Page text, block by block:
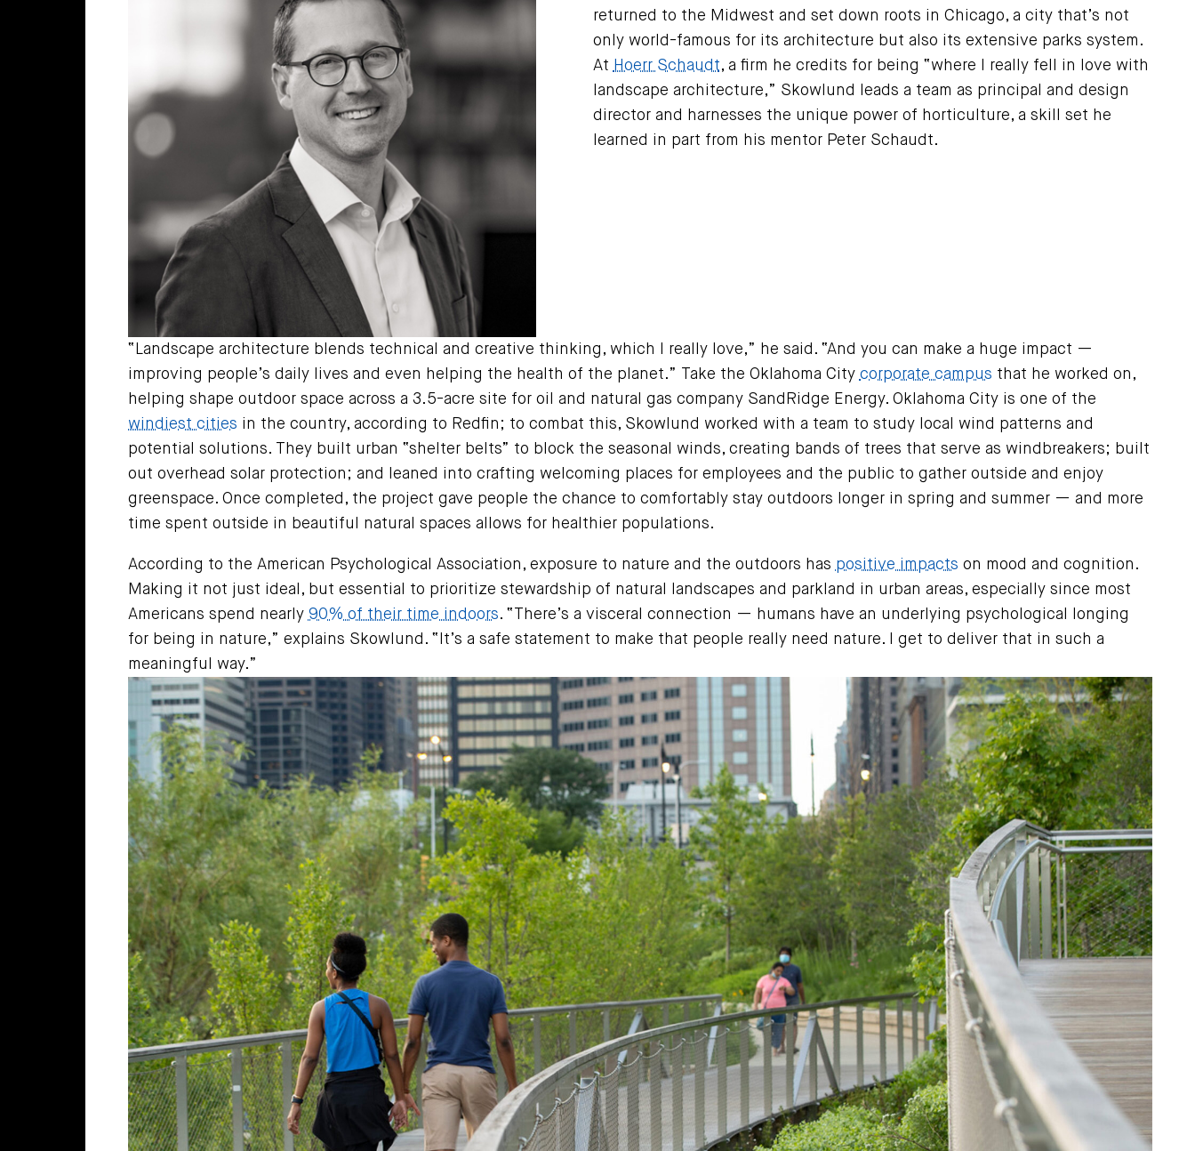
returned to the Midwest and set down roots in Chicago, a city that’s not
only world-famous for its architecture but also its extensive parks system.
At Hoerr Schaudt, a firm he credits for being “where I really fell in love with
landscape architecture,” Skowlund leads a team as principal and design
director and harnesses the unique power of horticulture, a skill set he
learned in part from his mentor Peter Schaudt.
“Landscape architecture blends technical and creative thinking, which I really love,” he said. “And you can make a huge impact —
improving people’s daily lives and even helping the health of the planet.” Take the Oklahoma City corporate campus that he worked on,
helping shape outdoor space across a 3.5-acre site for oil and natural gas company SandRidge Energy. Oklahoma City is one of the
windiest cities in the country, according to Redfin; to combat this, Skowlund worked with a team to study local wind patterns and
potential solutions. They built urban “shelter belts” to block the seasonal winds, creating bands of trees that serve as windbreakers; built
out overhead solar protection; and leaned into crafting welcoming places for employees and the public to gather outside and enjoy
greenspace. Once completed, the project gave people the chance to comfortably stay outdoors longer in spring and summer — and more
time spent outside in beautiful natural spaces allows for healthier populations.
According to the American Psychological Association, exposure to nature and the outdoors has positive impacts on mood and cognition.
Making it not just ideal, but essential to prioritize stewardship of natural landscapes and parkland in urban areas, especially since most
Americans spend nearly 90% of their time indoors. “There’s a visceral connection — humans have an underlying psychological longing
for being in nature,” explains Skowlund. “It’s a safe statement to make that people really need nature. I get to deliver that in such a
meaningful way.”